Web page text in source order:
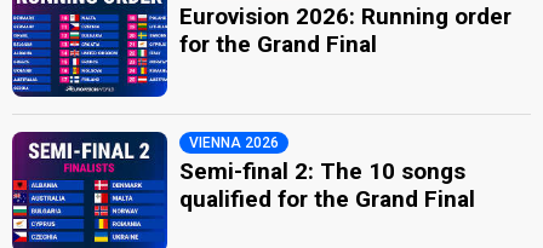
Eurovision 2026: Running order
for the Grand Final
VIENNA 2026
Semi-final 2: The 10 songs
qualified for the Grand Final